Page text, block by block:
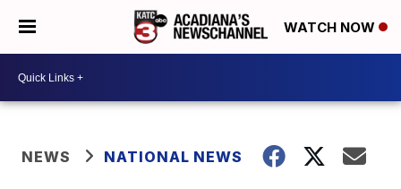
WATCH NOW
NEWS NATIONAL NEWS